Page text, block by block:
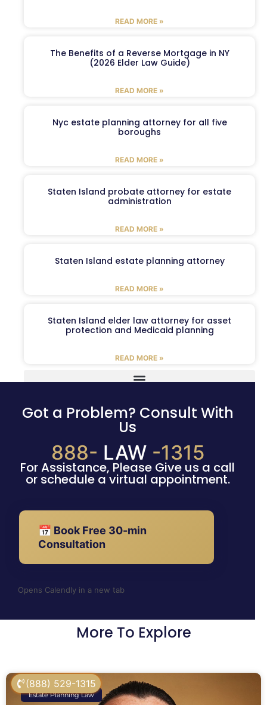
(888) 529-1315
READ MORE »
The Benefits of a Reverse Mortgage in NY
(2026 Elder Law Guide)
READ MORE »
Nyc estate planning attorney for all five
boroughs
READ MORE »
Staten Island probate attorney for estate
administration
READ MORE »
Staten Island estate planning attorney
READ MORE »
Staten Island elder law attorney for asset
protection and Medicaid planning
READ MORE »
Got a Problem? Consult With
Us
888- LAW -1315
For Assistance, Please Give us a call
or schedule a virtual appointment.
📅 Book Free 30-min
Consultation
Opens Calendly in a new tab
More To Explore
Estate Planning Law